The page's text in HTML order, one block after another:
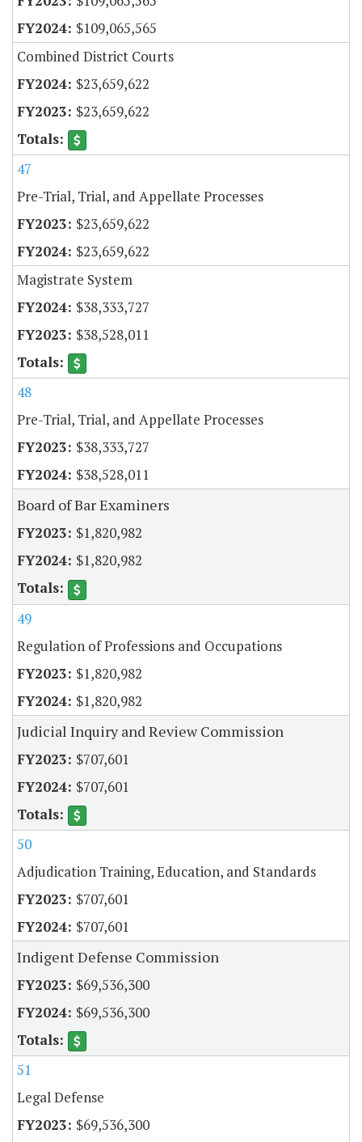
$109,065,565
Combined District Courts
$23,659,622
$23,659,622
47
Pre-Trial, Trial, and Appellate Processes
$23,659,622
$23,659,622
Magistrate System
$38,333,727
$38,528,011
48
Pre-Trial, Trial, and Appellate Processes
$38,333,727
$38,528,011
Board of Bar Examiners
$1,820,982
$1,820,982
49
Regulation of Professions and Occupations
$1,820,982
$1,820,982
Judicial Inquiry and Review Commission
$707,601
$707,601
50
Adjudication Training, Education, and Standards
$707,601
$707,601
Indigent Defense Commission
$69,536,300
$69,536,300
51
Legal Defense
$69,536,300